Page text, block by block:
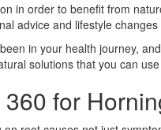
in order to benefit from
advice and lifestyle
in your health journey,
solutions that you can
for